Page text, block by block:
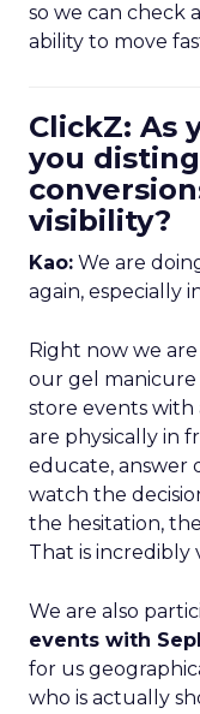
so we can check
ability to move
ClickZ: As
you
visibility?
Kao: We are
again, especially
Right now we
our gel manicure
store events with
are physically in
educate, answer
watch the
the hesitation,
That is incredibly
We are also
events with
for us
who is actually